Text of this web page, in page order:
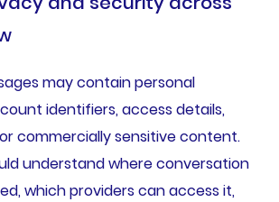
may contain personal
identifiers, access details,
commercially sensitive content.
understand where conversation
which providers can access it,